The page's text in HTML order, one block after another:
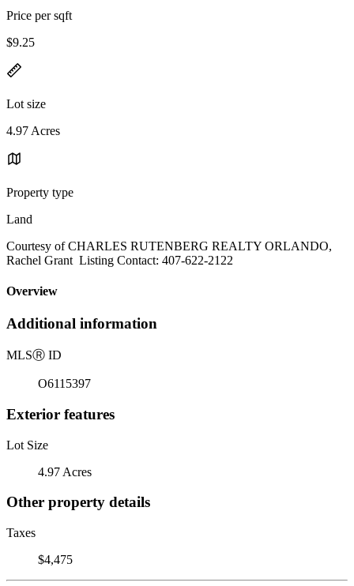
Price per sqft
$9.25
Lot size
4.97 Acres
Property type
Land
Courtesy of CHARLES RUTENBERG REALTY ORLANDO,
Rachel Grant Listing Contact: 407-622-2122
Overview
Additional information
MLSⓇ ID
O6115397
Exterior features
Lot Size
4.97 Acres
Other property details
Taxes
$4,475